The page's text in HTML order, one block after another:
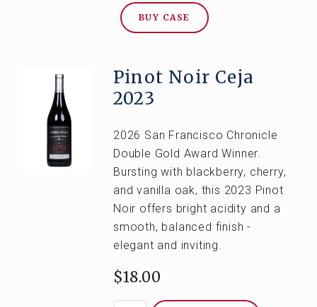
BUY CASE
Pinot Noir Ceja
2023
2026 San Francisco Chronicle
Double Gold Award Winner.
Bursting with blackberry, cherry,
and vanilla oak, this 2023 Pinot
Noir offers bright acidity and a
smooth, balanced finish -
elegant and inviting.
$18.00